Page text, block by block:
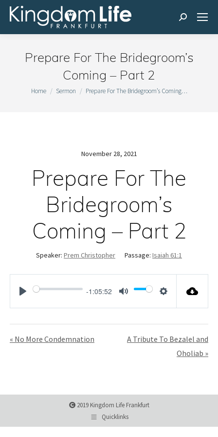
Search:
Prepare For The Bridegroom’s
Coming – Part 2
You are here:
Home Sermon Prepare For The Bridegroom’s Coming…
November 28, 2021
Prepare For The
Bridegroom’s
Coming – Part 2
Speaker: Prem Christopher Passage: Isaiah 61:1
-1:05:52
« No More Condemnation
A Tribute To Bezalel and
Oholiab »
2019 Kingdom Life Frankfurt
Quicklinks